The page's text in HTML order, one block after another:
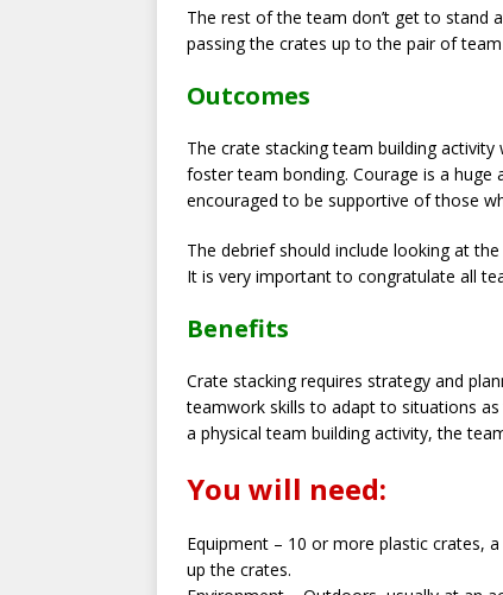
The rest of the team don’t get to stand
passing the crates up to the pair of
Outcomes
The crate stacking team building
foster team bonding. Courage is a
encouraged to be supportive of those
The debrief should include looking at
It is very important to congratulate all
Benefits
Crate stacking requires strategy and
teamwork skills to adapt to situations
a physical team building activity, the
You will need:
Equipment – 10 or more plastic crates,
up the crates.